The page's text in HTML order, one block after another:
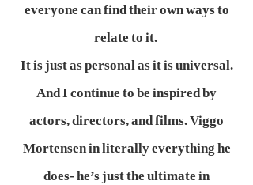
everyone can find their own ways to
relate to it.
It is just as personal as it is universal.
And I continue to be inspired by
actors, directors, and films. Viggo
Mortensen in literally everything he
does- he’s just the ultimate in